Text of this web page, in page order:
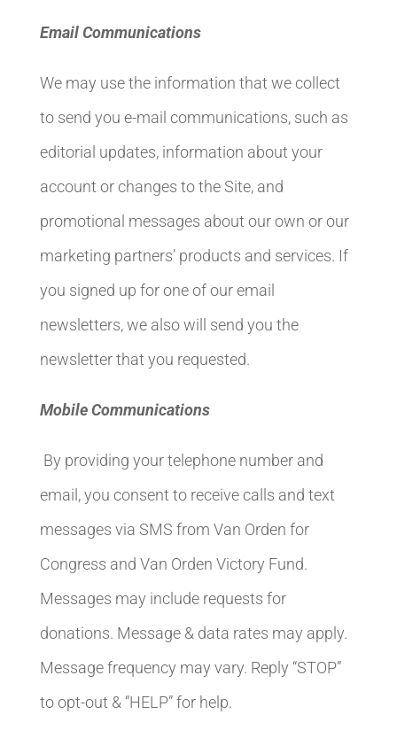
Email Communications
We may use the information that we collect
to send you e-mail communications, such as
editorial updates, information about your
account or changes to the Site, and
promotional messages about our own or our
marketing partners’ products and services. If
you signed up for one of our email
newsletters, we also will send you the
newsletter that you requested.
Mobile Communications
By providing your telephone number and
email, you consent to receive calls and text
messages via SMS from Van Orden for
Congress and Van Orden Victory Fund.
Messages may include requests for
donations. Message & data rates may apply.
Message frequency may vary. Reply “STOP”
to opt-out & “HELP” for help.